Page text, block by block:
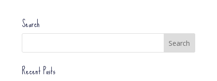
Search
Recent Posts